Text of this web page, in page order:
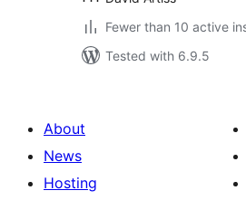
Fewer than 10 active
Tested with 6.9.5
About
News
Hosting